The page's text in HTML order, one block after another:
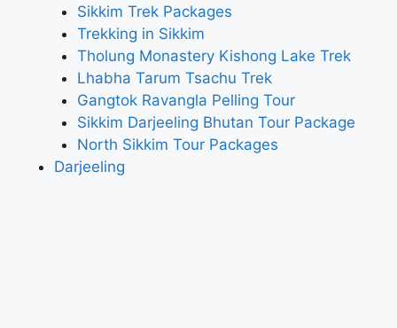
Sikkim Trek Packages
Trekking in Sikkim
Tholung Monastery Kishong Lake Trek
Lhabha Tarum Tsachu Trek
Gangtok Ravangla Pelling Tour
Sikkim Darjeeling Bhutan Tour Package
North Sikkim Tour Packages
Darjeeling